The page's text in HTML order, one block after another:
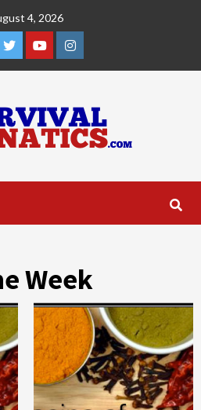
4, 2026
TwitterYouTubeInstagram
Week